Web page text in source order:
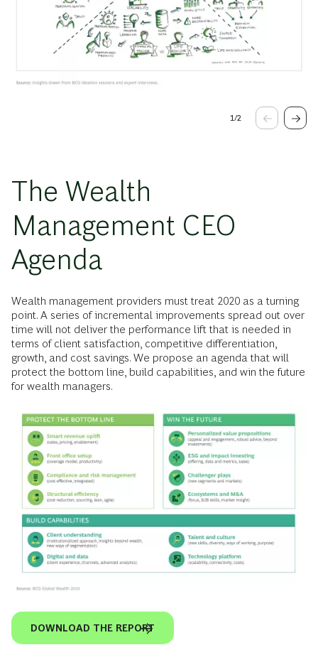
1/2
The Wealth
Management CEO
Agenda
Wealth management providers must treat 2020 as a turning
point. A series of incremental improvements spread out over
time will not deliver the performance lift that is needed in
terms of client satisfaction, competitive differentiation,
growth, and cost savings. We propose an agenda that will
protect the bottom line, build capabilities, and win the future
for wealth managers.
DOWNLOAD THE REPORT